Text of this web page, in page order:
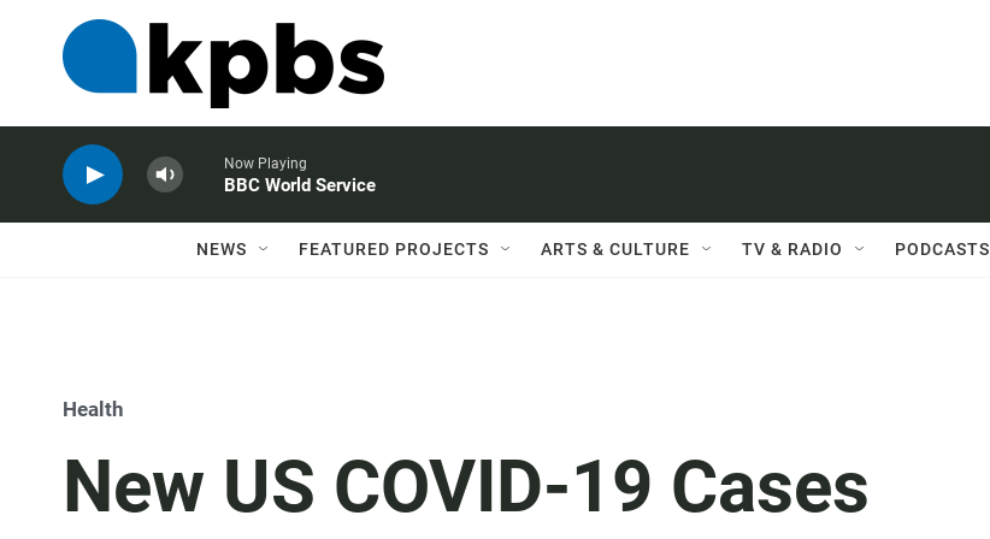
Now Playing
BBC World Service
NEWS FEATURED PROJECTS ARTS & CULTURE TV & RADIO PODCASTS
Health
New US COVID-19 Cases